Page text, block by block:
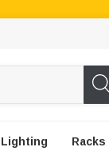
Lighting